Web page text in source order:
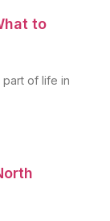
to
part of life in